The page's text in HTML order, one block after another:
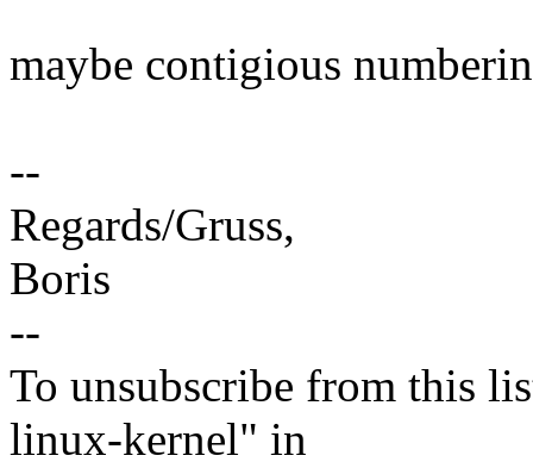
maybe contigious
--
Regards/Gruss,
Boris
--
To unsubscribe from this
linux-kernel" in